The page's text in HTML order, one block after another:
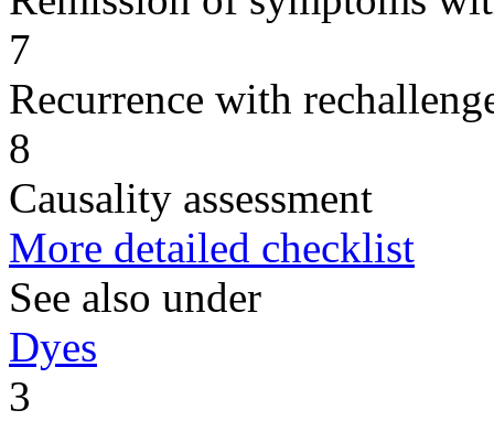
7
Recurrence with
8
Causality assessment
More detailed checklist
See also under
Dyes
3